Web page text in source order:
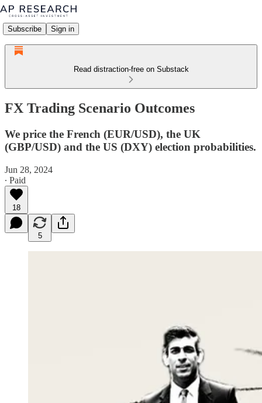
Subscribe Sign in
Read distraction-free on Substack
FX Trading Scenario Outcomes
We price the French (EUR/USD), the UK
(GBP/USD) and the US (DXY) election probabilities.
Jun 28, 2024
∙ Paid
18
5